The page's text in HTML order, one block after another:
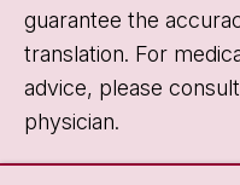
guarantee the
translation. For
advice, please
physician.